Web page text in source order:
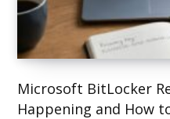
Microsoft BitLocker
Happening and How